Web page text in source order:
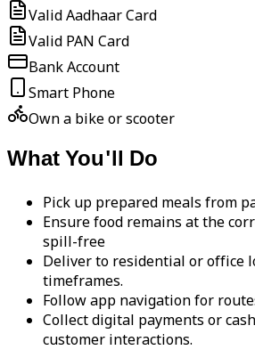
Valid Aadhaar Card
Valid PAN Card
Bank Account
Smart Phone
Own a bike or scooter
What You'll Do
Pick up prepared meals from
Ensure food remains at the
spill-free
Deliver to residential or office
timeframes.
Follow app navigation for
Collect digital payments or
customer interactions.